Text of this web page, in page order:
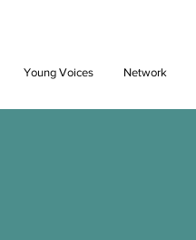
Young Voices Network